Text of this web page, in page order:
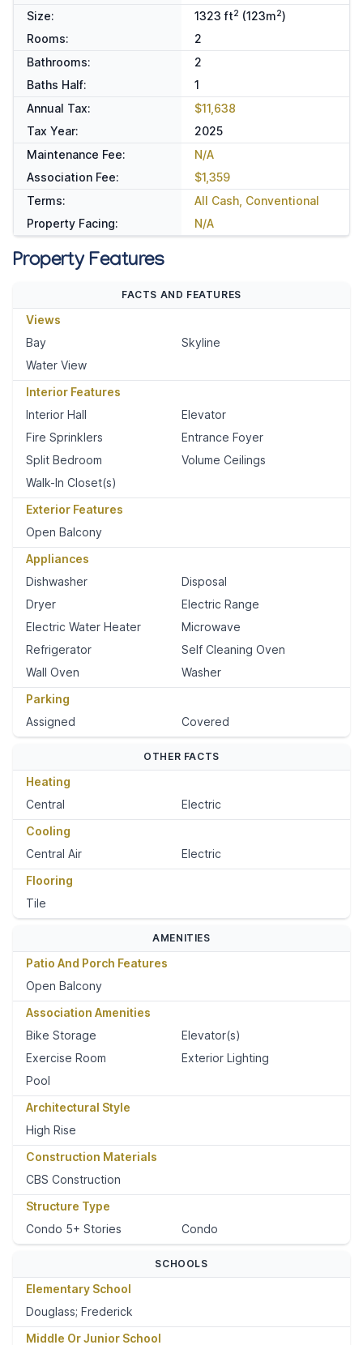
Size:
1323 ft2 (123m2)
Rooms:
2
Bathrooms:
2
Baths Half:
1
Annual Tax:
$11,638
Tax Year:
2025
Maintenance Fee:
N/A
Association Fee:
$1,359
Terms:
All Cash, Conventional
Property Facing:
N/A
Property Features
FACTS AND FEATURES
Views
Bay
Skyline
Water View
Interior Features
Interior Hall
Elevator
Fire Sprinklers
Entrance Foyer
Split Bedroom
Volume Ceilings
Walk-In Closet(s)
Exterior Features
Open Balcony
Appliances
Dishwasher
Disposal
Dryer
Electric Range
Electric Water Heater
Microwave
Refrigerator
Self Cleaning Oven
Wall Oven
Washer
Parking
Assigned
Covered
OTHER FACTS
Heating
Central
Electric
Cooling
Central Air
Electric
Flooring
Tile
AMENITIES
Patio And Porch Features
Open Balcony
Association Amenities
Bike Storage
Elevator(s)
Exercise Room
Exterior Lighting
Pool
Architectural Style
High Rise
Construction Materials
CBS Construction
Structure Type
Condo 5+ Stories
Condo
SCHOOLS
Elementary School
Douglass; Frederick
Middle Or Junior School